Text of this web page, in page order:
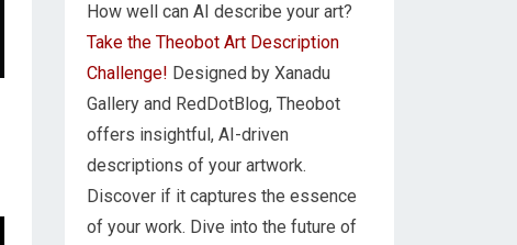
How well can AI describe your art?
Take the Theobot Art Description
Challenge! Designed by Xanadu
Gallery and RedDotBlog, Theobot
offers insightful, AI-driven
descriptions of your artwork.
Discover if it captures the essence
of your work. Dive into the future of